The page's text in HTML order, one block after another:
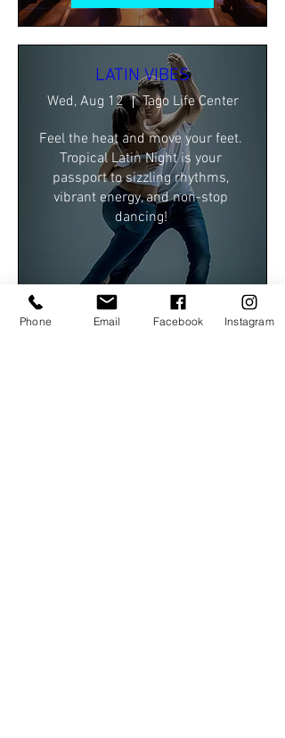
LATIN VIBES
Wed, Aug 12 Tago Life Center
Feel the heat and move your feet.
Tropical Latin Night is your
passport to sizzling rhythms,
vibrant energy, and non-stop
dancing!
BUY TICKETS
Phone Email Facebook Instagram